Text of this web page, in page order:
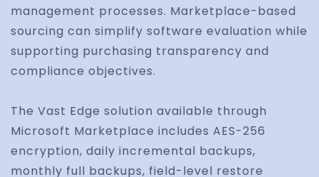
management processes. Marketplace-based
sourcing can simplify software evaluation while
supporting purchasing transparency and
compliance objectives.
The Vast Edge solution available through
Microsoft Marketplace includes AES-256
encryption, daily incremental backups,
monthly full backups, field-level restore